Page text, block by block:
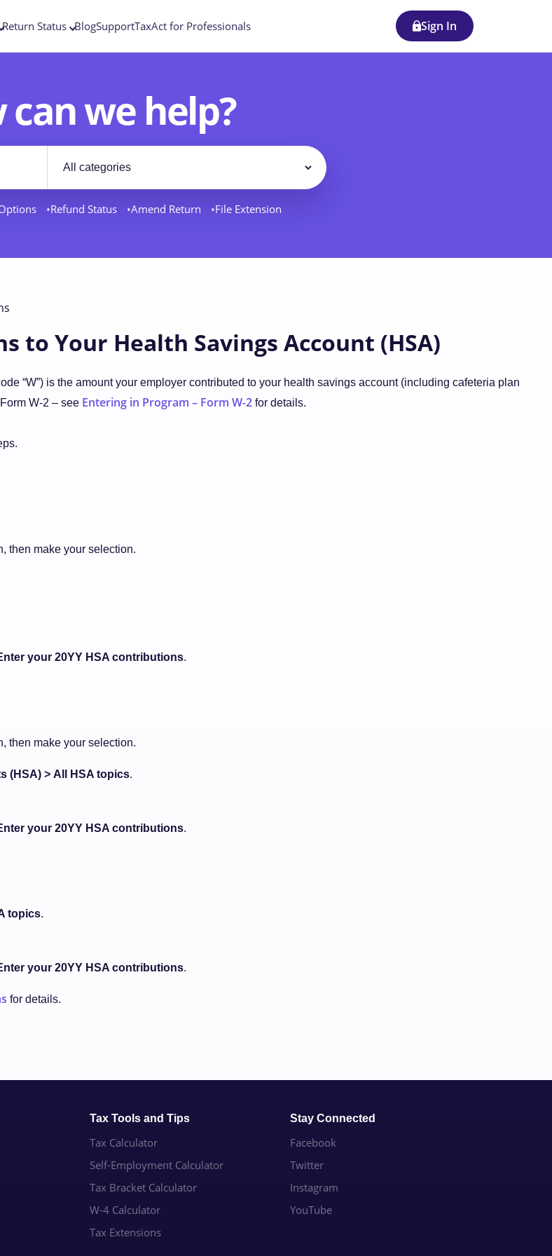
Return Status BlogSupportTaxAct for Professionals Sign In
can we help?
Filter
Refund Status Amend Return File Extension
to Your Health Savings Account (HSA)
“W”) is the amount your employer contributed to your health savings account (including cafeteria plan
W-2 – see Entering in Program – Form W-2 for details.
then make your selection.
your 20YY HSA contributions.
then make your selection.
(HSA) > All HSA topics.
your 20YY HSA contributions.
topics.
your 20YY HSA contributions.
for details.
Tax Tools and Tips
Tax Calculator
Self-Employment Calculator
Tax Bracket Calculator
W-4 Calculator
Tax Extensions
Stay Connected
Facebook
Twitter
Instagram
YouTube